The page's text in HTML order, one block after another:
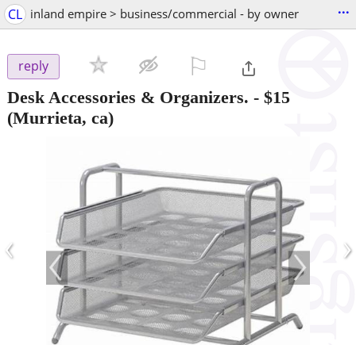
CL inland empire > business/commercial - by owner ...
reply
Desk Accessories & Organizers. - $15
(Murrieta, ca)
‹ ›